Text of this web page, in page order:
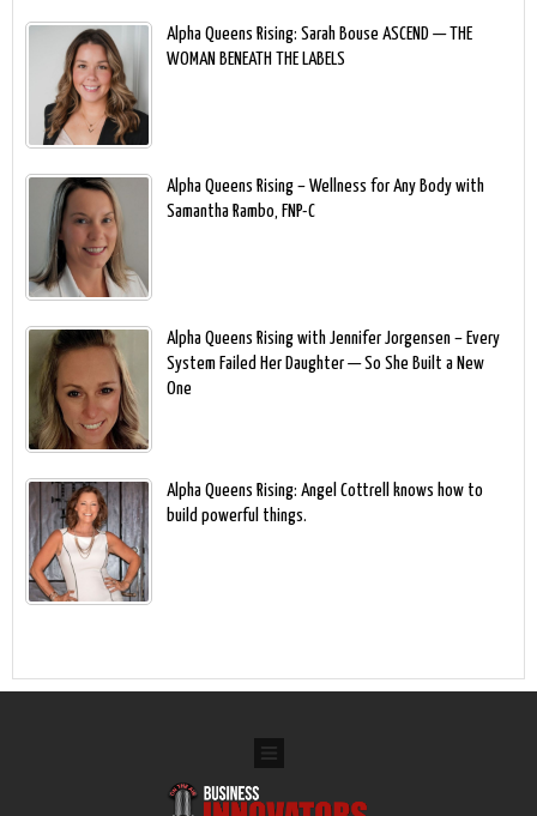
Alpha Queens Rising: Sarah Bouse ASCEND — THE
WOMAN BENEATH THE LABELS
Alpha Queens Rising – Wellness for Any Body with
Samantha Rambo, FNP-C
Alpha Queens Rising with Jennifer Jorgensen – Every
System Failed Her Daughter — So She Built a New
One
Alpha Queens Rising: Angel Cottrell knows how to
build powerful things.